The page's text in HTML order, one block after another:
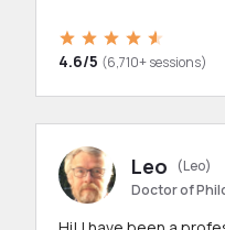
4.6/5 (6,710+ sessions)
Leo
(Leo)
Doctor of